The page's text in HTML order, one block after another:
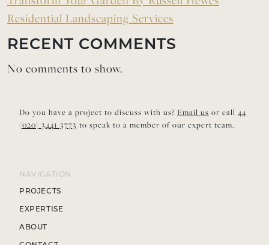
Residential Landscaping Services
RECENT COMMENTS
No comments to show.
Do you have a project to discuss with us? Email us or call 44
(020) 3441 3773 to speak to a member of our expert team.
NAVIGATION
PROJECTS
EXPERTISE
ABOUT